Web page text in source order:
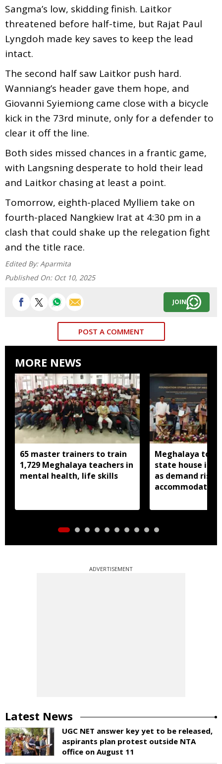
Sangma’s low, skidding finish. Laitkor
threatened before half-time, but Rajat Paul
Lyngdoh made key saves to keep the lead
intact.
The second half saw Laitkor push hard.
Wanniang’s header gave them hope, and
Giovanni Syiemiong came close with a bicycle
kick in the 73rd minute, only for a defender to
clear it off the line.
Both sides missed chances in a frantic game,
with Langsning desperate to hold their lead
and Laitkor chasing at least a point.
Tomorrow, eighth-placed Mylliem take on
fourth-placed Nangkiew Irat at 4:30 pm in a
clash that could shake up the relegation fight
and the title race.
Edited By: Aparmita
Published On: Oct 10, 2025
JOIN
POST A COMMENT
MORE NEWS
65 master trainers to train
1,729 Meghalaya teachers in
mental health, life skills
Meghalaya to
state house in
as demand
accommodation
ADVERTISEMENT
Latest News
UGC NET answer key yet to be released,
aspirants plan protest outside NTA
office on August 11